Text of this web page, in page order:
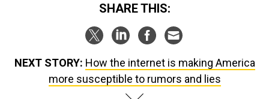
more susceptible to rumors and lies